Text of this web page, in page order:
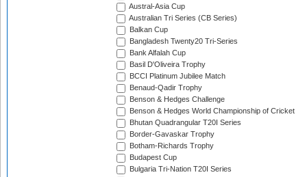
Austral-Asia Cup
Australian Tri Series (CB Series)
Balkan Cup
Bangladesh Twenty20 Tri-Series
Bank Alfalah Cup
Basil D'Oliveira Trophy
BCCI Platinum Jubilee Match
Benaud-Qadir Trophy
Benson & Hedges Challenge
Benson & Hedges World Championship of Cricket
Bhutan Quadrangular T20I Series
Border-Gavaskar Trophy
Botham-Richards Trophy
Budapest Cup
Bulgaria Tri-Nation T20I Series